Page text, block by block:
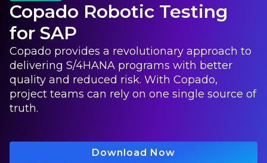
Copado Robotic Testing
for SAP
Copado provides a revolutionary approach to
delivering S/4HANA programs with better
quality and reduced risk. With Copado,
project teams can rely on one single source of
truth.
Download Now